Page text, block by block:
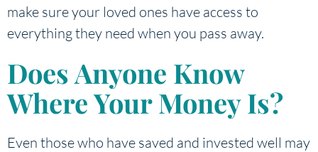
make sure your loved ones have access to
everything they need when you pass away.
Does Anyone Know
Where Your Money Is?
Even those who have saved and invested well may